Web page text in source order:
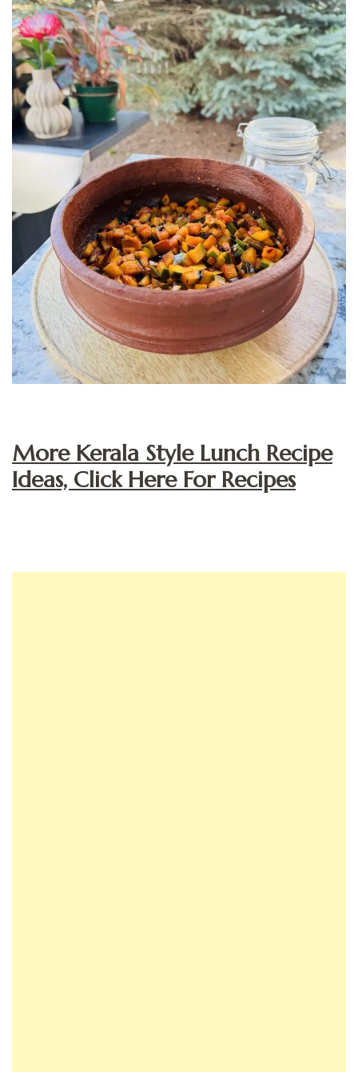
More Kerala Style Lunch Recipe
Ideas, Click Here For Recipes